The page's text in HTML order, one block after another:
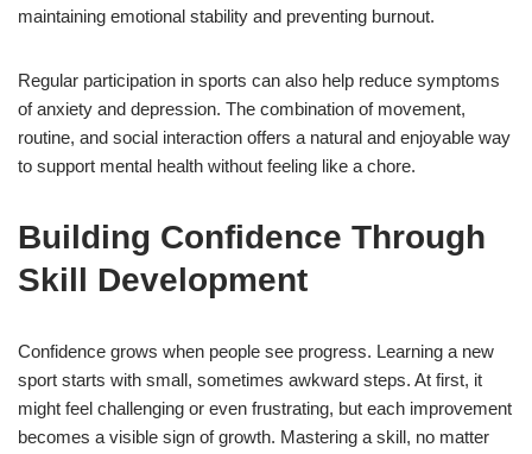
maintaining emotional stability and preventing burnout.
Regular participation in sports can also help reduce symptoms
of anxiety and depression. The combination of movement,
routine, and social interaction offers a natural and enjoyable way
to support mental health without feeling like a chore.
Building Confidence Through
Skill Development
Confidence grows when people see progress. Learning a new
sport starts with small, sometimes awkward steps. At first, it
might feel challenging or even frustrating, but each improvement
becomes a visible sign of growth. Mastering a skill, no matter